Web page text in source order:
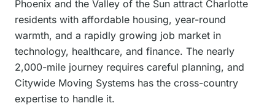
Phoenix and the Valley of the Sun attract Charlotte
residents with affordable housing, year-round
warmth, and a rapidly growing job market in
technology, healthcare, and finance. The nearly
2,000-mile journey requires careful planning, and
Citywide Moving Systems has the cross-country
expertise to handle it.